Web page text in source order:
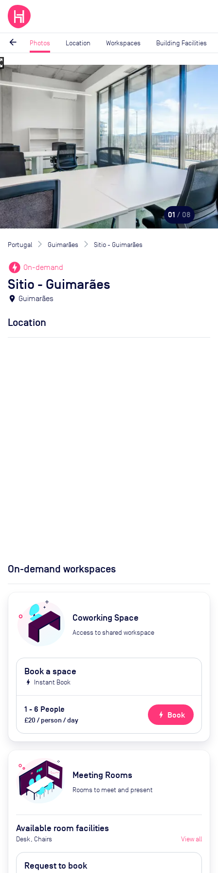
arrow_back Photos Location Workspaces Building Facilities
Image
1
01 / 08
Portugal Guimarães Sitio - Guimarães
offline_bolt On-demand
Sitio - Guimarães
location_on Guimarães
Location
On-demand workspaces
Coworking Space
Access to shared workspace
Book a space
bolt Instant Book
1 - 6 People
£20 / person / day
bolt Book
Meeting Rooms
Rooms to meet and present
Available room facilities
Desk, Chairs View all
Request to book